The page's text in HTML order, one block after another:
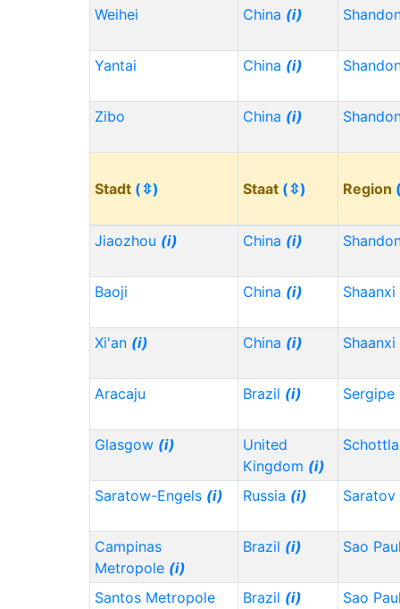
Weihei China (i)
Yantai China (i)
Zibo China (i)
Stadt (⇳) Staat (⇳) Region
Jiaozhou (i) China (i)
Baoji China (i) Shaanxi
Xi'an (i) China (i) Shaanxi
Aracaju Brazil (i) Sergipe
Glasgow (i)
United
Kingdom (i)
Saratow-Engels (i) Russia (i) Saratov
Campinas
Metropole (i)
Brazil (i) Sao
Santos Metropole
Brazil (i) Sao